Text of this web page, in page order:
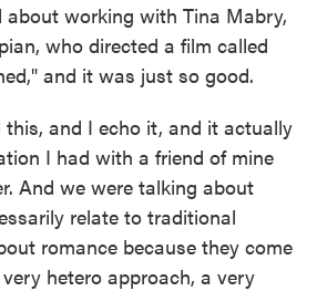
about working with Tina Mabry,
who directed a film called
and it was just so good.
and I echo it, and it actually
I had with a friend of mine
And we were talking about
relate to traditional
romance because they come
hetero approach, a very